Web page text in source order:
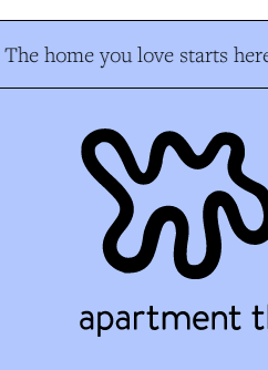
home you love starts here